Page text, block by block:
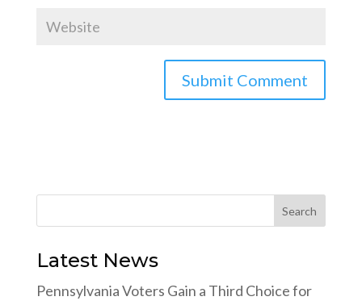
Latest News
Pennsylvania Voters Gain a Third Choice for